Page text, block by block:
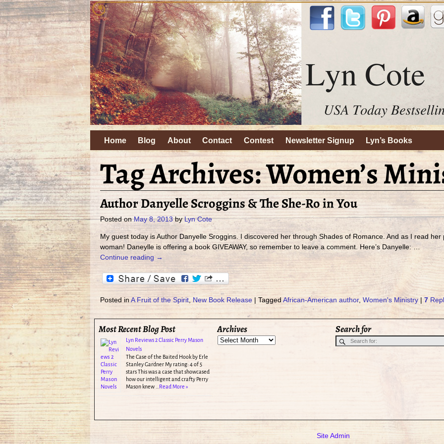
Home Blog About Contact Contest Newsletter Signup Lyn’s Books
Tag Archives:Women’s
Author Danyelle Scroggins & The She-Ro in You
Posted onMay 8, 2013 byLyn Cote
My guest today is Author Danyelle Sroggins. I discovered her through Shades of Romance. And as I read her
woman! Daneylle is offering a book GIVEAWAY, so remember to leave a comment. Here’s Danyelle:…
Continue reading →
Posted in A Fruit of the Spirit,New Book Release| Tagged African-American author, Women's Ministry| 7
Most Recent Blog Post
Lyn Reviews 2 Classic Perry Mason
Novels
The Case of the Baited Hook by Erle
Stanley Gardner My rating: 4 of 5
stars This was a case that showcased
how our intelligent and crafty Perry
Mason knew … Read More »
Archives Search for
Site Admin